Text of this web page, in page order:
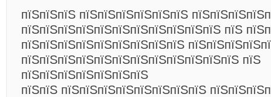
пїЅпїЅпїЅ пїЅпїЅпїЅпїЅпїЅпїЅ
пїЅпїЅпїЅпїЅпїЅпїЅпїЅпїЅпїЅпїЅпїЅ пїЅ
пїЅпїЅпїЅпїЅпїЅпїЅпїЅпїЅпїЅ
пїЅпїЅпїЅпїЅпїЅпїЅпїЅпїЅпїЅпїЅпїЅпїЅ пїЅ
пїЅпїЅпїЅпїЅпїЅпїЅпїЅ
пїЅпїЅ пїЅпїЅпїЅпїЅпїЅпїЅпїЅпїЅ